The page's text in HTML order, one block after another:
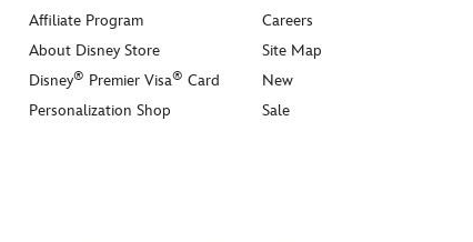
Affiliate Program
About Disney Store
Disney® Premier Visa® Card
Personalization Shop
Careers
Site Map
New
Sale